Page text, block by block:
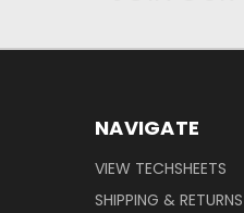
NAVIGATE
VIEW TECHSHEETS
SHIPPING & RETURNS